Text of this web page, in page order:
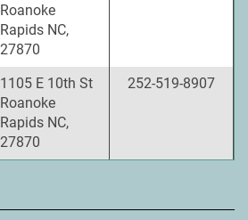
Roanoke
Rapids NC,
27870
1105 E 10th St
Roanoke
Rapids NC,
27870
252-519-8907